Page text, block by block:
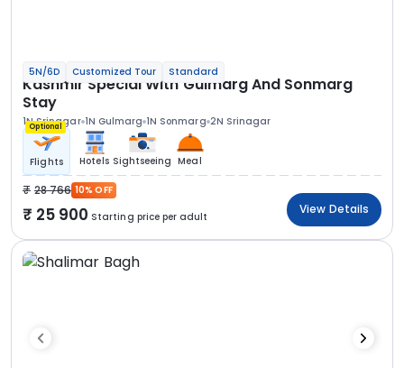
5N/6D Customized Tour Standard
Kashmir Special With Gulmarg And Sonmarg
Stay
1N Srinagar 1N Gulmarg 1N Sonmarg 2N Srinagar
Optional
Flights Hotels Sightseeing Meal
28 766 10% OFF
25 900 Starting price per adult
View Details